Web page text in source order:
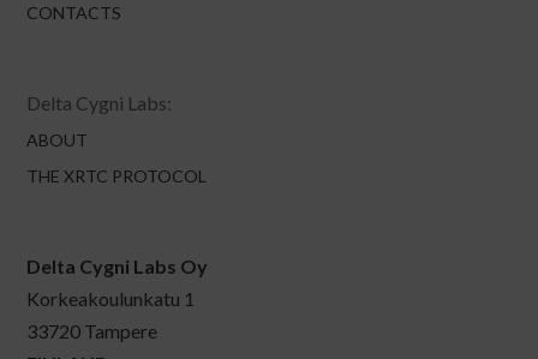
CONTACTS
Delta Cygni Labs:
ABOUT
THE XRTC PROTOCOL
Delta Cygni Labs Oy
Korkeakoulunkatu 1
33720 Tampere